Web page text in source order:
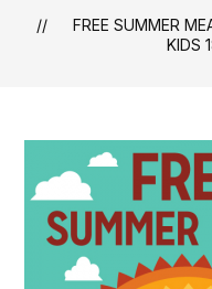
FREE SUMMER
KIDS